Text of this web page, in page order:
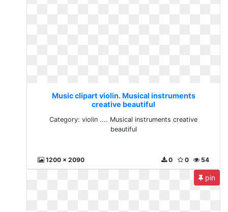
Music clipart violin. Musical instruments
creative beautiful
Category: violin .... Musical instruments creative
beautiful
1200 x 2090 54
0
0
pin